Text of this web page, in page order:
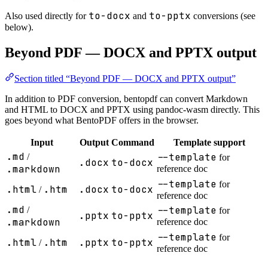
Also used directly for to-docx and to-pptx conversions (see
below).
Beyond PDF — DOCX and PPTX output
Section titled “Beyond PDF — DOCX and PPTX output”
In addition to PDF conversion, bentopdf can convert Markdown
and HTML to DOCX and PPTX using pandoc-wasm directly. This
goes beyond what BentoPDF offers in the browser.
Input Output Command Template support
.md /
.markdown
.docx to-docx --template for
reference doc
.html / .htm .docx to-docx --template for
reference doc
.md /
.markdown
.pptx to-pptx --template for
reference doc
.html / .htm .pptx to-pptx --template for
reference doc